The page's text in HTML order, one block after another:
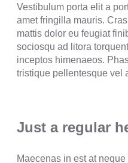
Vestibulum porta elit a
amet fringilla mauris.
mattis dolor eu feugiat
sociosqu ad litora
inceptos himenaeos.
tristique pellentesque vel
Just a regular
Maecenas in est at